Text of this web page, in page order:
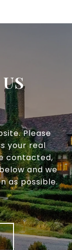
Please
your real
contacted,
and we
as possible.